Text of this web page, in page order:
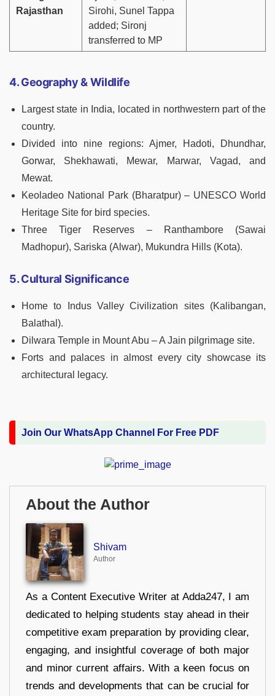
Rajasthan
Sirohi, Sunel Tappa
added; Sironj
transferred to MP
4. Geography & Wildlife
Largest state in India, located in northwestern part of the
country.
Divided into nine regions: Ajmer, Hadoti, Dhundhar,
Gorwar, Shekhawati, Mewar, Marwar, Vagad, and
Mewat.
Keoladeo National Park (Bharatpur) – UNESCO World
Heritage Site for bird species.
Three Tiger Reserves – Ranthambore (Sawai
Madhopur), Sariska (Alwar), Mukundra Hills (Kota).
5. Cultural Significance
Home to Indus Valley Civilization sites (Kalibangan,
Balathal).
Dilwara Temple in Mount Abu – A Jain pilgrimage site.
Forts and palaces in almost every city showcase its
architectural legacy.
Join Our WhatsApp Channel For Free PDF
About the Author
Shivam
Author
As a Content Executive Writer at Adda247, I am
dedicated to helping students stay ahead in their
competitive exam preparation by providing clear,
engaging, and insightful coverage of both major
and minor current affairs. With a keen focus on
trends and developments that can be crucial for